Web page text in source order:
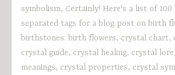
symbolism, Certainly! Here's a list of 100
separated tags for a blog post on birth
birthstones: birth flowers, crystal chart,
crystal guide, crystal healing, crystal lore,
meanings, crystal properties, crystal